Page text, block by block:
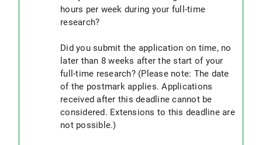
reapply.
for processing
In order to be eligible to apply, a doctoral
project for the acquisition of the Dr. med. or
Dr. med. dent. must be successfully registered
in accordance with the study regulations for
human and dental medicine, human biology
dated 27.09.2018. Applications submitted
hours per week during your full-time
research?
Did you submit the application on time, no
later than 8 weeks after the start of your
full-time research? (Please note: The date
of the postmark applies. Applications
received after this deadline cannot be
considered. Extensions to this deadline are
not possible.)